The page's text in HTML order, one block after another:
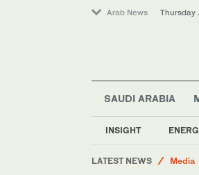
Arab News
SAUDI ARABIA
INSIGHT
LATEST NEWS
Media